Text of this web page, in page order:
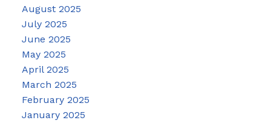
August 2025
July 2025
June 2025
May 2025
April 2025
March 2025
February 2025
January 2025